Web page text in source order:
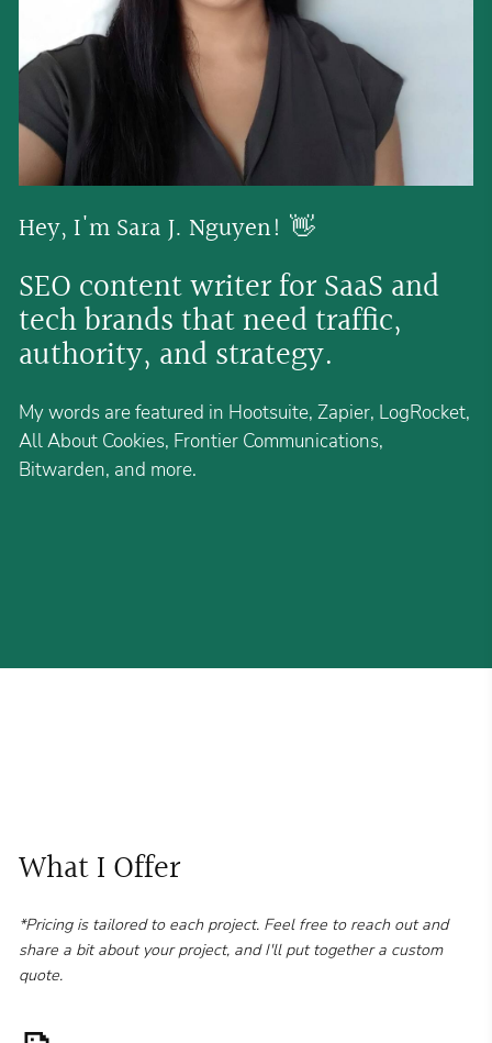
Hey, I'm Sara J. Nguyen! 👋
SEO content writer for SaaS and
tech brands that need traffic,
authority, and strategy.
My words are featured in Hootsuite, Zapier, LogRocket,
All About Cookies, Frontier Communications,
Bitwarden, and more.
What I Offer
*Pricing is tailored to each project. Feel free to reach out and
share a bit about your project, and I'll put together a custom
quote.